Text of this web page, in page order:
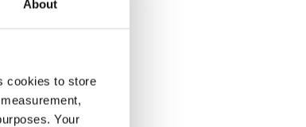
About
cookies to store
Your